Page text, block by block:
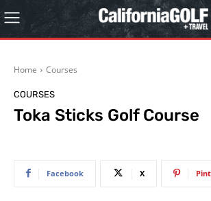
Home Courses
COURSES
Toka Sticks Golf Course
Facebook X